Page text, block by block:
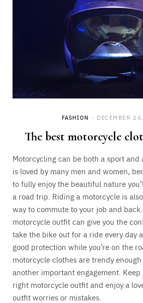
FASHION DECEMBER
The best motorcycle
Motorcycling can be both a sport
is loved by many men and women,
to fully enjoy the beautiful nature
a road trip. Riding a motorcycle is
way to commute to your job and
motorcycle outfit can give you the
take the bike out for a ride every day
good protection while you’re on the
motorcycle clothes are trendy
another important engagement.
right motorcycle outfit and enjoy a
outfit worries or mistakes.